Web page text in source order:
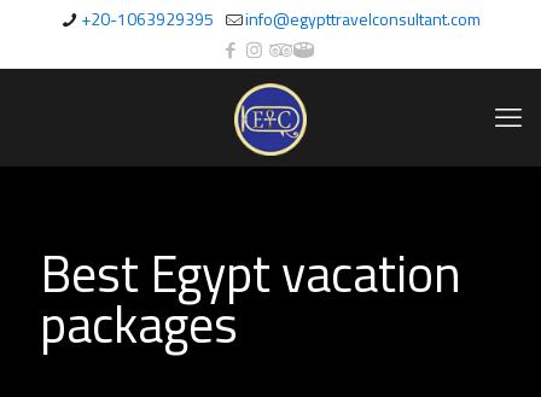
+20-1063929395 info@egypttravelconsultant.com
Best Egypt vacation
packages